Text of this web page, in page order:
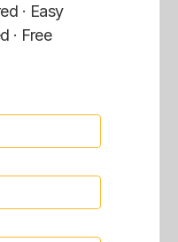
· Easy
· Free